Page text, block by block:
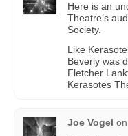
Here is an
Theatre’s
Society.
Like
Beverly was
Fletcher
Kerasotes
Joe Vogel on